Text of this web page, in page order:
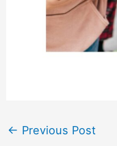
← Previous Post